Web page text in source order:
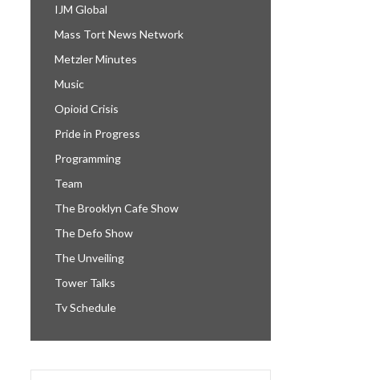
IJM Global
Mass Tort News Network
Metzler Minutes
Music
Opioid Crisis
Pride in Progress
Programming
Team
The Brooklyn Cafe Show
The Defo Show
The Unveiling
Tower Talks
Tv Schedule